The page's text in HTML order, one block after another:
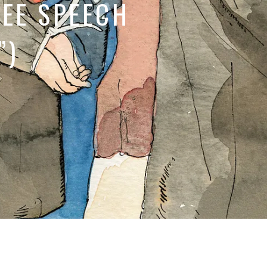
SPEECH